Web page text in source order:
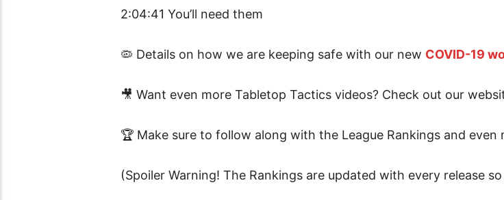
2:04:41 You’ll need them
🦠 Details on how we are keeping safe with our new COVID-19
🎥 Want even more Tabletop Tactics videos? Check out our
🏆 Make sure to follow along with the League Rankings and even
(Spoiler Warning! The Rankings are updated with every release